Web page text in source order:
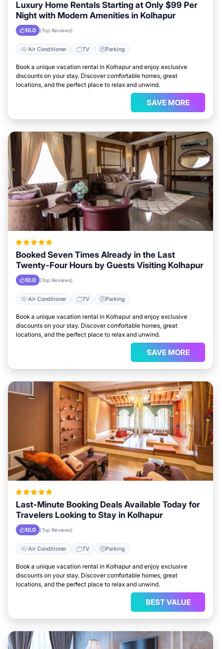
Luxury Home Rentals Starting at Only $99 Per
Night with Modern Amenities in Kolhapur
10.0 (Top Reviews)
Air Conditioner TV Parking
Book a unique vacation rental in Kolhapur and enjoy exclusive
discounts on your stay. Discover comfortable homes, great
locations, and the perfect place to relax and unwind.
SAVE MORE
Booked Seven Times Already in the Last
Twenty-Four Hours by Guests Visiting Kolhapur
10.0 (Top Reviews)
Air Conditioner TV Parking
Book a unique vacation rental in Kolhapur and enjoy exclusive
discounts on your stay. Discover comfortable homes, great
locations, and the perfect place to relax and unwind.
SAVE MORE
Last-Minute Booking Deals Available Today for
Travelers Looking to Stay in Kolhapur
10.0 (Top Reviews)
Air Conditioner TV Parking
Book a unique vacation rental in Kolhapur and enjoy exclusive
discounts on your stay. Discover comfortable homes, great
locations, and the perfect place to relax and unwind.
BEST VALUE